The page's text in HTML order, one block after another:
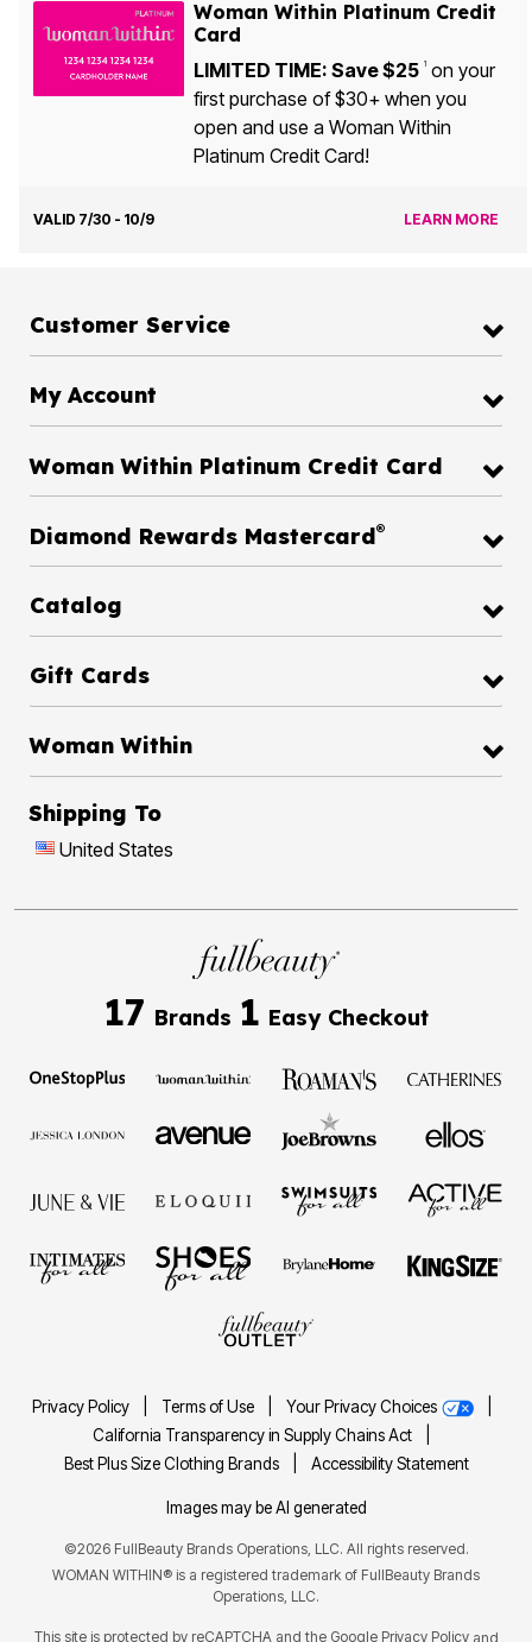
Woman Within Platinum Credit
Card
LIMITED TIME: Save $25 1on your
first purchase of $30+ when you
open and use a Woman Within
Platinum Credit Card!
VALID 7/30 - 10/9 LEARN MORE
Customer Service
My Account
Woman Within Platinum Credit Card
Diamond Rewards Mastercard®
Catalog
Gift Cards
Woman Within
Shipping To
United States
17 Brands 1 Easy Checkout
Privacy Policy Terms of Use Your Privacy Choices
California Transparency in Supply Chains Act
Best Plus Size Clothing Brands
Accessibility Statement
Images may be AI generated
©2026 FullBeauty Brands Operations, LLC. All rights reserved.
WOMAN WITHIN® is a registered trademark of FullBeauty Brands
Operations, LLC.
This site is protected by reCAPTCHA and the Google Privacy Policy and